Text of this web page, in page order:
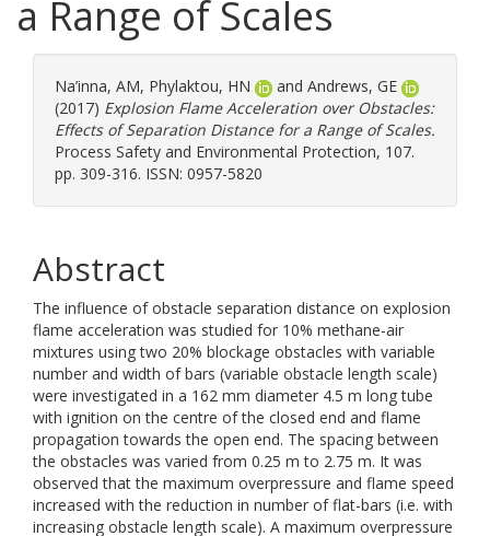
a Range of Scales
Na’inna, AM, Phylaktou, HN and Andrews, GE
(2017) Explosion Flame Acceleration over Obstacles:
Effects of Separation Distance for a Range of Scales.
Process Safety and Environmental Protection, 107.
pp. 309-316. ISSN: 0957-5820
Abstract
The influence of obstacle separation distance on explosion
flame acceleration was studied for 10% methane-air
mixtures using two 20% blockage obstacles with variable
number and width of bars (variable obstacle length scale)
were investigated in a 162 mm diameter 4.5 m long tube
with ignition on the centre of the closed end and flame
propagation towards the open end. The spacing between
the obstacles was varied from 0.25 m to 2.75 m. It was
observed that the maximum overpressure and flame speed
increased with the reduction in number of flat-bars (i.e. with
increasing obstacle length scale). A maximum overpressure